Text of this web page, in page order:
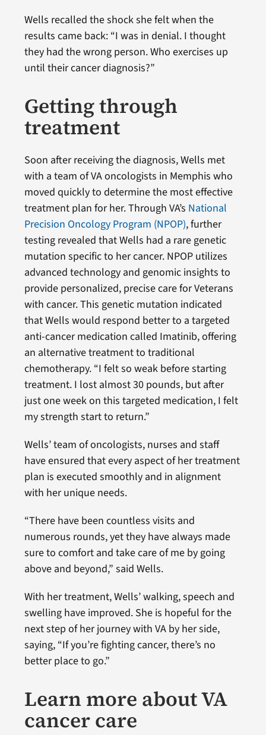
Wells recalled the shock she felt when the
results came back: “I was in denial. I thought
they had the wrong person. Who exercises up
until their cancer diagnosis?”
Getting through
treatment
Soon after receiving the diagnosis, Wells met
with a team of VA oncologists in Memphis who
moved quickly to determine the most effective
treatment plan for her. Through VA’s National
Precision Oncology Program (NPOP), further
testing revealed that Wells had a rare genetic
mutation specific to her cancer. NPOP utilizes
advanced technology and genomic insights to
provide personalized, precise care for Veterans
with cancer. This genetic mutation indicated
that Wells would respond better to a targeted
anti-cancer medication called Imatinib, offering
an alternative treatment to traditional
chemotherapy. “I felt so weak before starting
treatment. I lost almost 30 pounds, but after
just one week on this targeted medication, I felt
my strength start to return.”
Wells’ team of oncologists, nurses and staff
have ensured that every aspect of her treatment
plan is executed smoothly and in alignment
with her unique needs.
“There have been countless visits and
numerous rounds, yet they have always made
sure to comfort and take care of me by going
above and beyond,” said Wells.
With her treatment, Wells’ walking, speech and
swelling have improved. She is hopeful for the
next step of her journey with VA by her side,
saying, “If you’re fighting cancer, there’s no
better place to go.”
Learn more about VA
cancer care